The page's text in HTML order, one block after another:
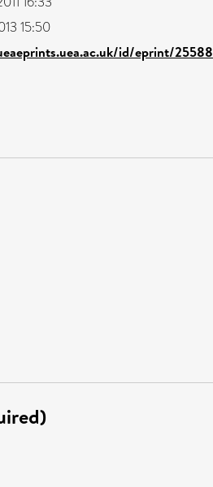
15:50
id/eprint/25588